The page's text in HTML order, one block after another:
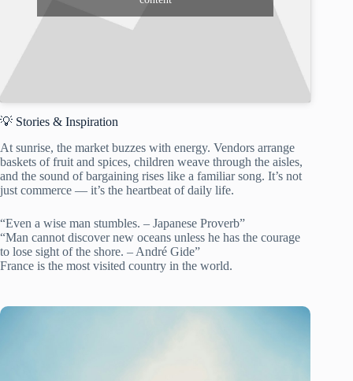
💡 Stories & Inspiration
At sunrise, the market buzzes with energy. Vendors arrange
baskets of fruit and spices, children weave through the aisles,
and the sound of bargaining rises like a familiar song. It’s not
just commerce — it’s the heartbeat of daily life.
“Even a wise man stumbles. – Japanese Proverb”
“Man cannot discover new oceans unless he has the courage
to lose sight of the shore. – André Gide”
France is the most visited country in the world.